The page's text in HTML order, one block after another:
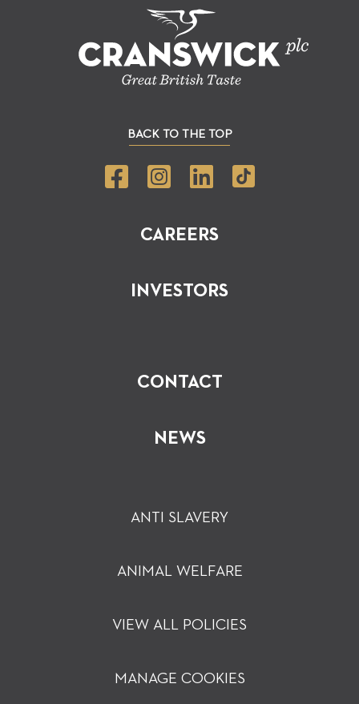
CAREERS
INVESTORS
CONTACT
NEWS
BACK TO THE TOP
ANTI SLAVERY
ANIMAL WELFARE
VIEW ALL POLICIES
MANAGE COOKIES